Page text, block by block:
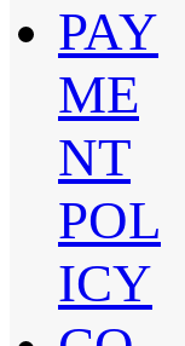
PAY
ME
NT
POL
ICY